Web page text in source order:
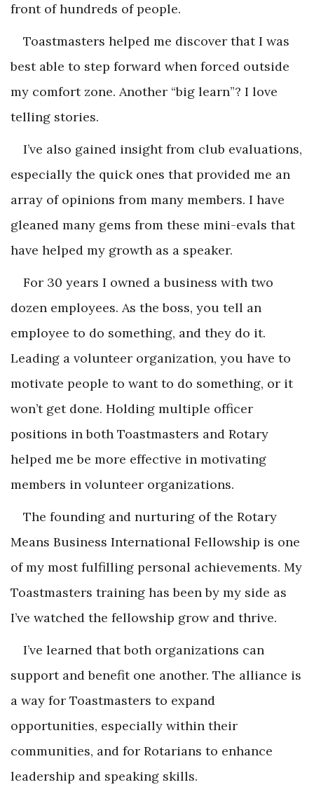
front of hundreds of people.
Toastmasters helped me discover that I was
best able to step forward when forced outside
my comfort zone. Another “big learn”? I love
telling stories.
I’ve also gained insight from club evaluations,
especially the quick ones that provided me an
array of opinions from many members. I have
gleaned many gems from these mini-evals that
have helped my growth as a speaker.
For 30 years I owned a business with two
dozen employees. As the boss, you tell an
employee to do something, and they do it.
Leading a volunteer organization, you have to
motivate people to want to do something, or it
won’t get done. Holding multiple officer
positions in both Toastmasters and Rotary
helped me be more effective in motivating
members in volunteer organizations.
The founding and nurturing of the Rotary
Means Business International Fellowship is one
of my most fulfilling personal achievements. My
Toastmasters training has been by my side as
I’ve watched the fellowship grow and thrive.
I’ve learned that both organizations can
support and benefit one another. The alliance is
a way for Toastmasters to expand
opportunities, especially within their
communities, and for Rotarians to enhance
leadership and speaking skills.